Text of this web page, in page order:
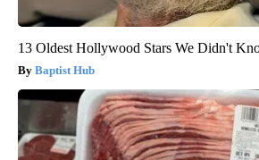
13 Oldest Hollywood Stars We Didn't
Baptist Hub